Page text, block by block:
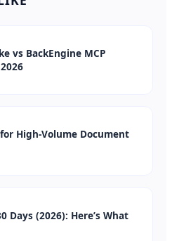
vs BackEngine MCP
High-Volume Document
Days (2026): Here’s What